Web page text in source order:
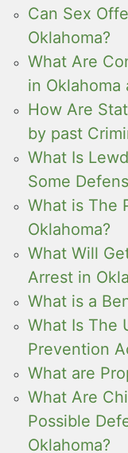
Can Sex
Oklahoma?
What Are
in Oklahoma
How Are
by past
What Is
Some
What is The
Oklahoma?
What Will
Arrest in
What is a
What Is The
Prevention
What are
What Are
Possible
Oklahoma?